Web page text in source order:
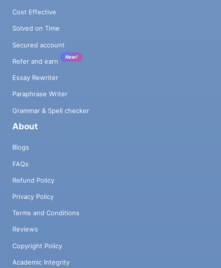
Cost Effective
Solved on Time
Secured account
Refer and earn
New!
Essay Rewriter
Paraphrase Writer
Grammar & Spell checker
About
Blogs
FAQs
Refund Policy
Privacy Policy
Terms and Conditions
Reviews
Copyright Policy
Academic Integrity